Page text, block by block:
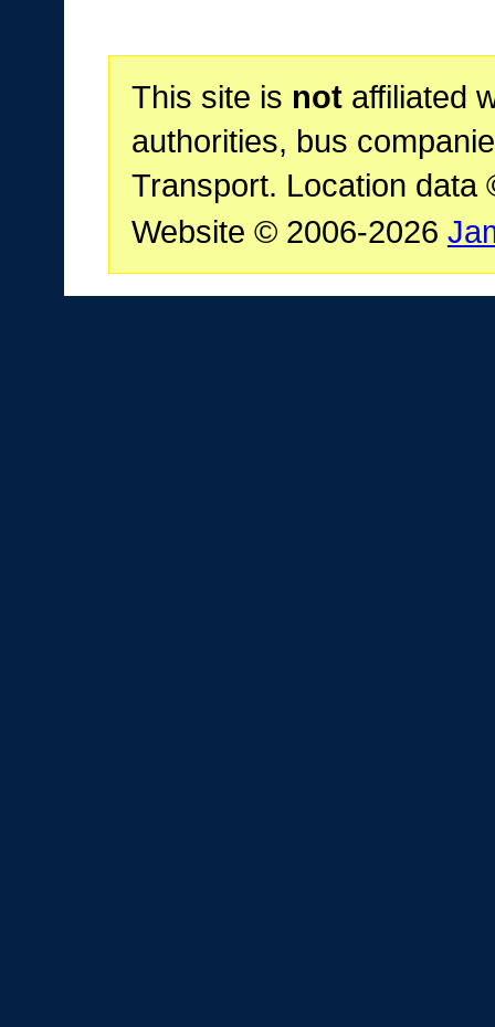
This site is notaffiliated
authorities, bus
Transport. Location data
Website © 2006-2026